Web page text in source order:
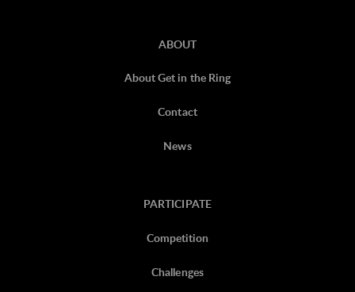
ABOUT
About Get in the Ring
Contact
News
PARTICIPATE
Competition
Challenges